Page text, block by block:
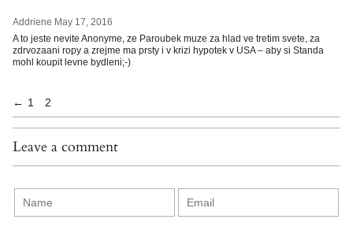
Addriene May 17, 2016
A to jeste nevite Anonyme, ze Paroubek muze za hlad ve tretim svete, za
zdrvozaani ropy a zrejme ma prsty i v krizi hypotek v USA – aby si Standa
mohl koupit levne bydleni;-)
← 1 2
Leave a comment